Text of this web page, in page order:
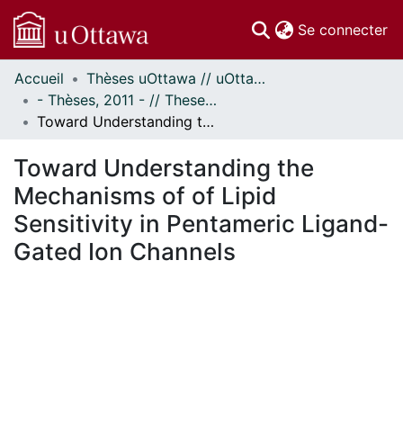
Se connecter
Communautés
et collections
Parcourir
À propos
Accueil
Thèses uOttawa // uOttawa Theses
- Thèses, 2011 - // Theses, 2011 -
Toward Understanding the Mechanisms of of Lipid Sensitivity in Pentameric Ligand-Gated Ion Channels
Toward Understanding the
Mechanisms of of Lipid
Sensitivity in Pentameric Ligand-
Gated Ion Channels